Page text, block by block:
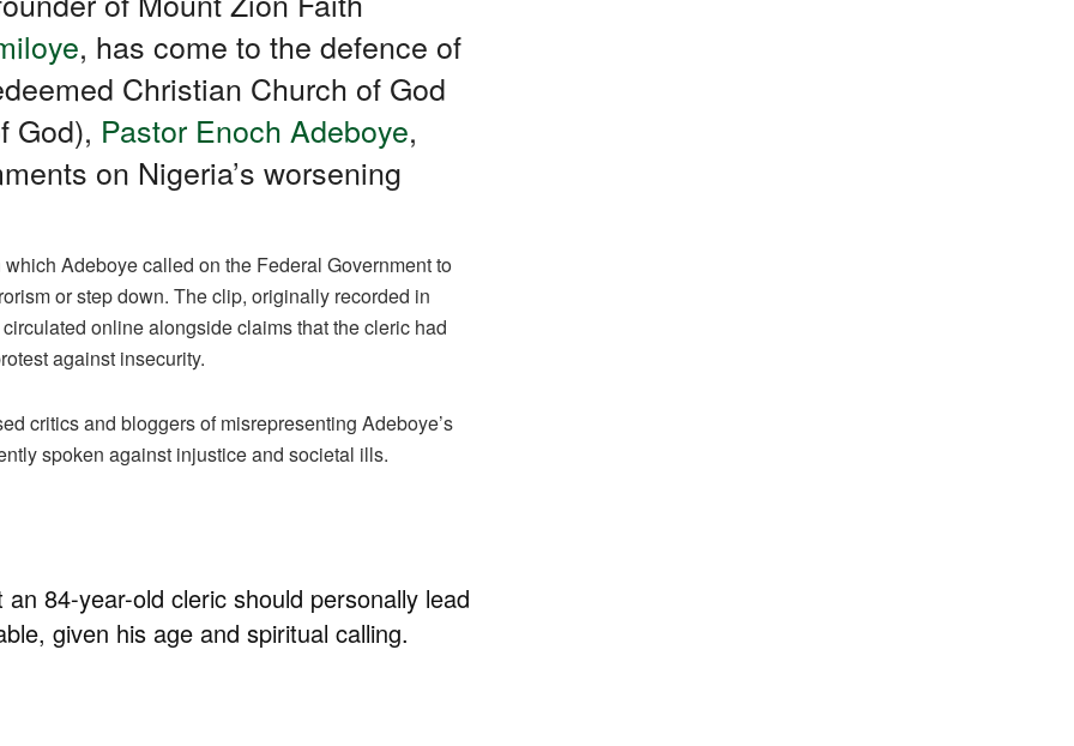
, has come to the defence of
Christian Church of God
God), Pastor Enoch Adeboye,
on Nigeria’s worsening
Adeboye called on the Federal Government to
or step down. The clip, originally recorded in
online alongside claims that the cleric had
against insecurity.
critics and bloggers of misrepresenting Adeboye’s
spoken against injustice and societal ills.
84-year-old cleric should personally lead
given his age and spiritual calling.